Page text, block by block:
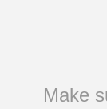
Make